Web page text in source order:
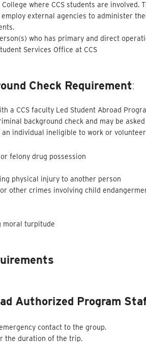
where CCS students are involved.
external agencies to administer
who has primary and direct
Services Office at CCS
Check Requirement:
a CCS faculty Led Student Abroad
background check and may be
individual ineligible to work or
felony drug possession
physical injury to another person
other crimes involving child
moral turpitude
Authorized Program
contact to the group.
the duration of the trip.